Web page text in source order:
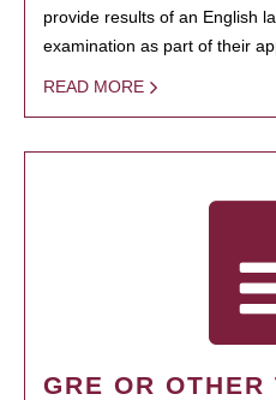
provide results of an English
examination as part of their
READ MORE
GRE OR OTHER